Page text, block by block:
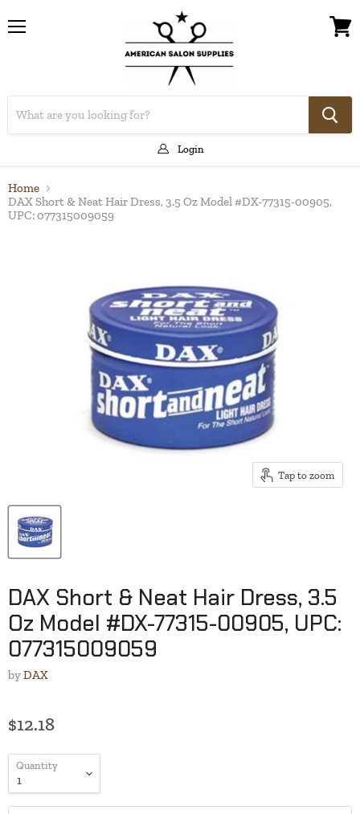
Login
Home
DAX Short & Neat Hair Dress, 3.5 Oz Model #DX-77315-00905,
UPC: 077315009059
Tap to zoom
DAX Short & Neat Hair Dress, 3.5
Oz Model #DX-77315-00905, UPC:
077315009059
byDAX
$12.18
Quantity